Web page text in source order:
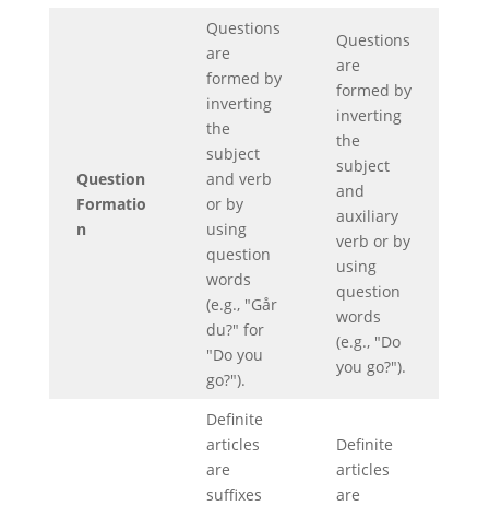
Question
Formatio
n
Questions
are
formed by
inverting
the
subject
and verb
or by
using
question
words
(e.g., "Går
du?" for
"Do you
go?").
Questions
are
formed by
inverting
the
subject
and
auxiliary
verb or by
using
question
words
(e.g., "Do
you go?").
Definite
articles
are
suffixes
Definite
articles
are